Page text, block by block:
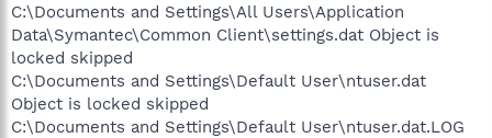
C:\Documents and Settings\All Users\Application
Data\Symantec\Common Client\settings.dat Object is
locked skipped
C:\Documents and Settings\Default User\ntuser.dat
Object is locked skipped
C:\Documents and Settings\Default User\ntuser.dat.LOG